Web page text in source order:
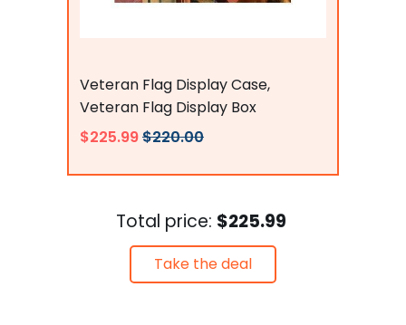
Veteran Flag Display Case,
Veteran Flag Display Box
$225.99$220.00
Total price: $225.99
Take the deal